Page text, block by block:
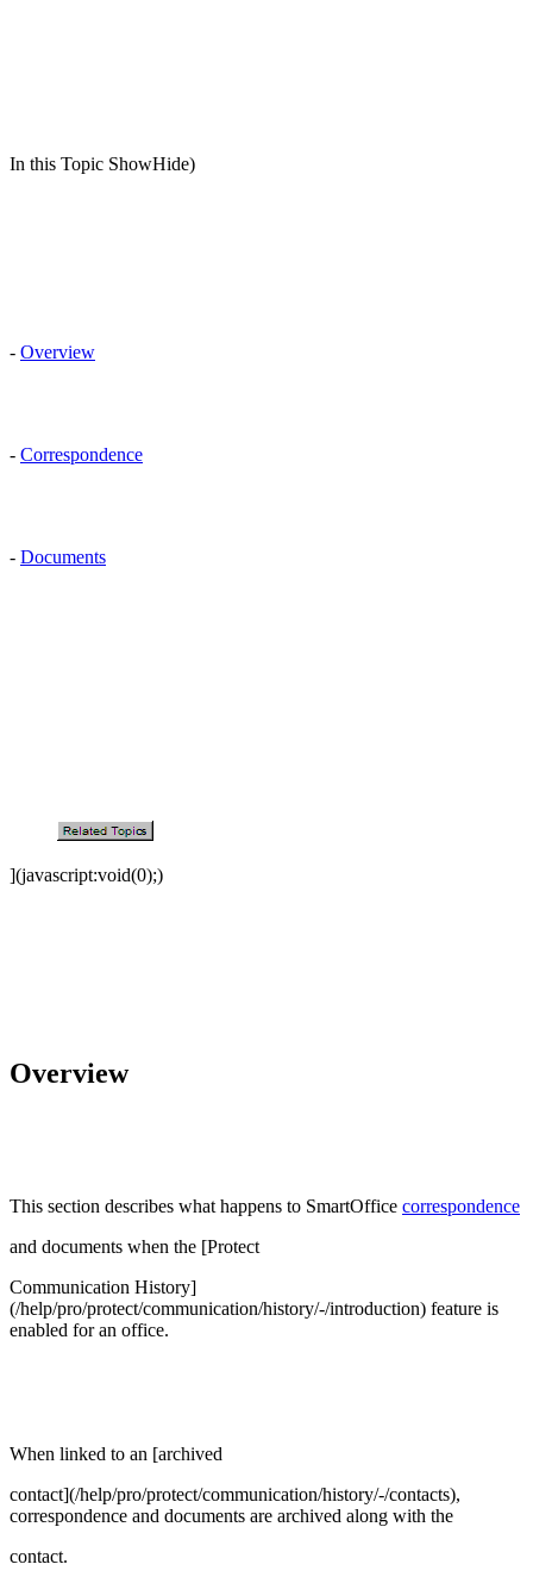
In this Topic ShowHide)
- Overview
- Correspondence
- Documents
](javascript:void(0);)
Overview
This section describes what happens to SmartOffice correspondence
and documents when the [Protect
Communication History]
(/help/pro/protect/communication/history/-/introduction) feature is
enabled for an office.
When linked to an [archived
contact](/help/pro/protect/communication/history/-/contacts),
correspondence and documents are archived along with the
contact.